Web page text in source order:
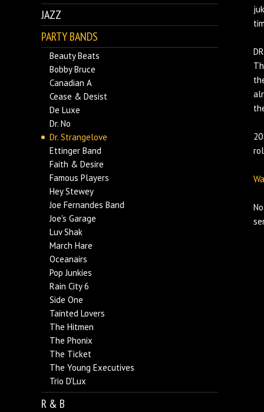
JAZZ
PARTY BANDS
Beauty Beats
Bobby Bruce
Canadian A
Cease & Desist
De Luxe
Dr. No
Dr. Strangelove
Ettinger Band
Faith & Desire
Famous Players
Hey Stewey
Joe Fernandes Band
Joe's Garage
Luv Shak
March Hare
Oceanairs
Pop Junkies
Rain City 6
Side One
Tainted Lovers
The Hitmen
The Phonix
The Ticket
The Young Executives
Trio D'Lux
R & B